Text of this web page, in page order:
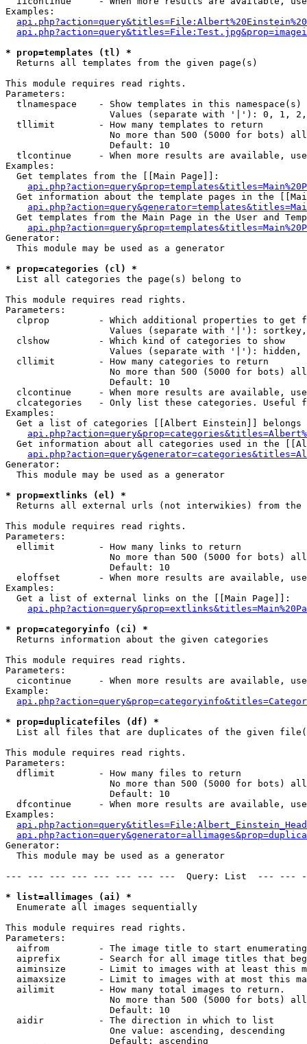
Examples:
* prop=templates (tl) *
Returns all templates from the given page(s)
This module requires read rights.
Parameters:
tlnamespace    - Show templates in this namespace(s)
Values (separate with '|'): 0, 1,
  tllimit        - How many templates to return
No more than 500 (5000 for bots)
                   Default: 10
tlcontinue     - When more results are available,
Examples:
  Get templates from the [[Main Page]]:
Get information about the template pages in the
Get templates from the Main Page in the User and
Generator:
  This module may be used as a generator
* prop=categories (cl) *
List all categories the page(s) belong to
This module requires read rights.
Parameters:
clprop         - Which additional properties to get
Values (separate with '|'):
  clshow         - Which kind of categories to show
Values (separate with '|'): hidden,
  cllimit        - How many categories to return
No more than 500 (5000 for bots)
                   Default: 10
clcontinue     - When more results are available,
clcategories   - Only list these categories. Useful
Examples:
Get a list of categories [[Albert Einstein]] belongs
Get information about all categories used in the
Generator:
  This module may be used as a generator
* prop=extlinks (el) *
Returns all external urls (not interwikies) from the
This module requires read rights.
Parameters:
  ellimit        - How many links to return
No more than 500 (5000 for bots)
                   Default: 10
eloffset       - When more results are available,
Examples:
  Get a list of external links on the [[Main Page]]:
* prop=categoryinfo (ci) *
Returns information about the given categories
This module requires read rights.
Parameters:
cicontinue     - When more results are available,
Example:
* prop=duplicatefiles (df) *
List all files that are duplicates of the given
This module requires read rights.
Parameters:
  dflimit        - How many files to return
No more than 500 (5000 for bots)
                   Default: 10
dfcontinue     - When more results are available,
Examples:
Generator:
  This module may be used as a generator
--- --- --- --- --- --- --- ---  Query: List  ---
* list=allimages (ai) *
Enumerate all images sequentially
This module requires read rights.
Parameters:
aifrom         - The image title to start
aiprefix       - Search for all image titles that
aiminsize      - Limit to images with at least this
aimaxsize      - Limit to images with at most this
  ailimit        - How many total images to return.
No more than 500 (5000 for bots)
                   Default: 10
  aidir          - The direction in which to list
                   One value: ascending, descending
                   Default: ascending